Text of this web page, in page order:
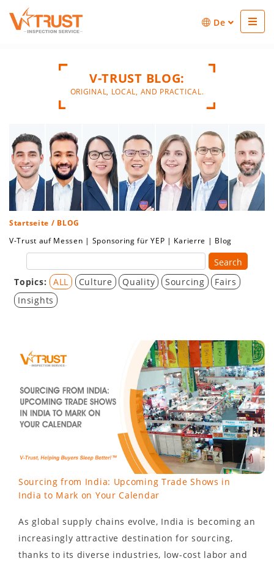
De
V-TRUST BLOG:
ORIGINAL, LOCAL, AND PRACTICAL.
Startseite / BLOG
V-Trust auf Messen | Sponsoring für YEP | Karierre | Blog
Search
Topics:
ALL Culture Quality Sourcing
Fairs
Insights
Sourcing from India: Upcoming Trade Shows in
India to Mark on Your Calendar
As global supply chains evolve, India is becoming an
increasingly attractive destination for sourcing,
thanks to its diverse industries, low-cost labor and